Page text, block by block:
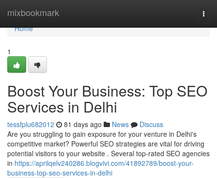
mixbookmark
Home
Home
1
Boost Your Business: Top SEO
Services in Delhi
tessfplu682012 81 days ago News
Discuss
Are you struggling to gain exposure for your venture in Delhi's
competitive market? Powerful SEO strategies are vital for driving
potential visitors to your website . Several top-rated SEO agencies
in https://aprilqelv240286.blogvivi.com/41892789/boost-your-
business-top-seo-services-in-delhi